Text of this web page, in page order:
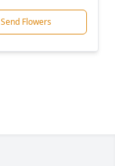
Send Flowers